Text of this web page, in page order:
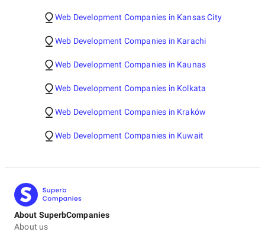
Web Development Companies in Kansas City
Web Development Companies in Karachi
Web Development Companies in Kaunas
Web Development Companies in Kolkata
Web Development Companies in Kraków
Web Development Companies in Kuwait
About SuperbCompanies
About us